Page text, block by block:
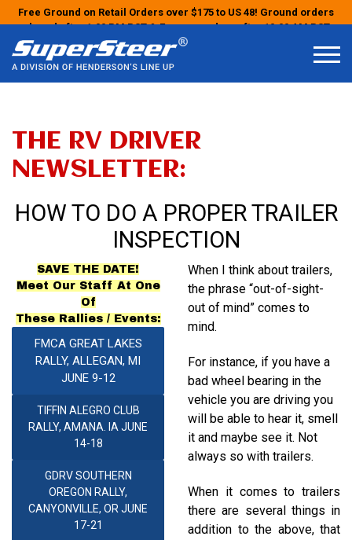
Free Ground on Retail Orders over $175 to US 48! Ground orders
placed after 1:00 PM PST & Express orders after 10:00 AM PST
may ship the next business day!
THE RV DRIVER
NEWSLETTER:
HOW TO DO A PROPER TRAILER
INSPECTION
SAVE THE DATE!
Meet Our Staff At One
Of
These Rallies / Events:
FMCA GREAT LAKES
RALLY, ALLEGAN, MI
JUNE 9-12
TIFFIN ALEGRO CLUB
RALLY, AMANA. IA JUNE
14-18
GDRV SOUTHERN
OREGON RALLY,
CANYONVILLE, OR JUNE
17-21
When I think about trailers,
the phrase “out-of-sight-
out of mind” comes to
mind.
For instance, if you have a
bad wheel bearing in the
vehicle you are driving you
will be able to hear it, smell
it and maybe see it. Not
always so with trailers.
When it comes to trailers
there are several things in
addition to the above, that